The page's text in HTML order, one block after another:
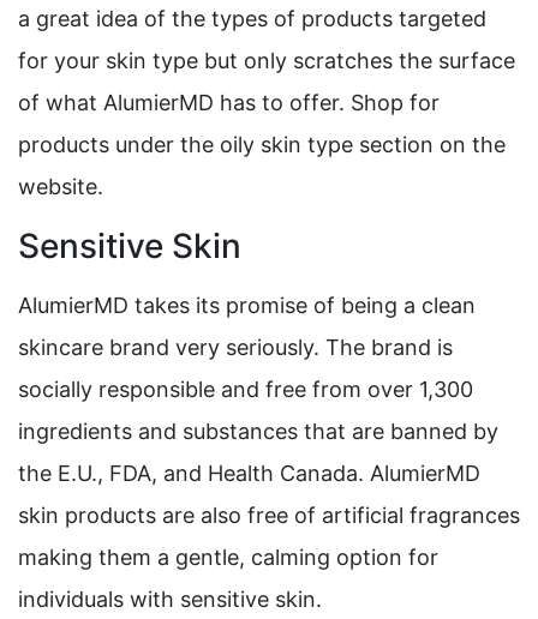
a great idea of the types of products targeted
for your skin type but only scratches the surface
of what AlumierMD has to offer. Shop for
products under the oily skin type section on the
website.
Sensitive Skin
AlumierMD takes its promise of being a clean
skincare brand very seriously. The brand is
socially responsible and free from over 1,300
ingredients and substances that are banned by
the E.U., FDA, and Health Canada. AlumierMD
skin products are also free of artificial fragrances
making them a gentle, calming option for
individuals with sensitive skin.